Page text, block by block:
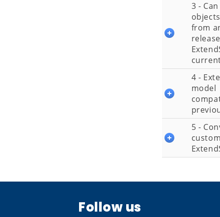
3 -
from
4 -
model
5 -
Follow us